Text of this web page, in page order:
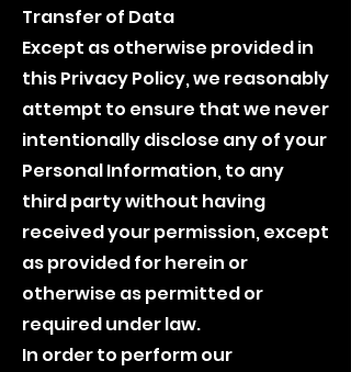
Transfer of Data
Except as otherwise provided in
this Privacy Policy, we reasonably
attempt to ensure that we never
intentionally disclose any of your
Personal Information, to any
third party without having
received your permission, except
as provided for herein or
otherwise as permitted or
required under law.
In order to perform our